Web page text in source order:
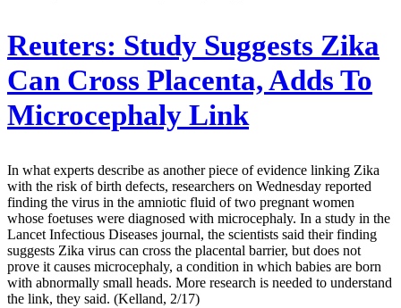
Reuters: Study Suggests Zika
Can Cross Placenta, Adds To
Microcephaly Link
In what experts describe as another piece of evidence linking Zika
with the risk of birth defects, researchers on Wednesday reported
finding the virus in the amniotic fluid of two pregnant women
whose foetuses were diagnosed with microcephaly. In a study in the
Lancet Infectious Diseases journal, the scientists said their finding
suggests Zika virus can cross the placental barrier, but does not
prove it causes microcephaly, a condition in which babies are born
with abnormally small heads. More research is needed to understand
the link, they said. (Kelland, 2/17)